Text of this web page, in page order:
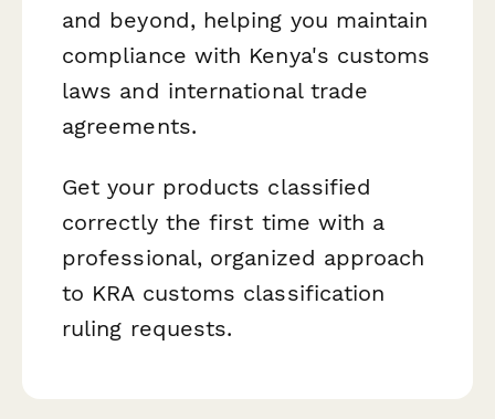
and beyond, helping you maintain
compliance with Kenya's customs
laws and international trade
agreements.
Get your products classified
correctly the first time with a
professional, organized approach
to KRA customs classification
ruling requests.